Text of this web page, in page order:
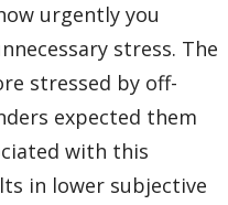
urgently you
stress. The
stressed by off-
expected them
with this
in lower subjective